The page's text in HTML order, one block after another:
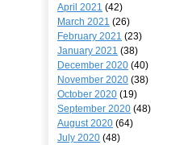
April 2021 (42)
March 2021 (26)
February 2021 (23)
January 2021 (38)
December 2020 (40)
November 2020 (38)
October 2020 (19)
September 2020 (48)
August 2020 (64)
July 2020 (48)